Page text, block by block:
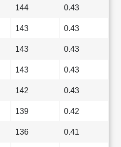
144 0.43
143 0.43
143 0.43
143 0.43
142 0.43
139 0.42
136 0.41